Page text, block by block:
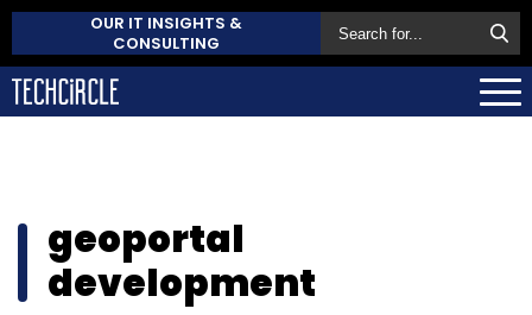
OUR IT INSIGHTS &
CONSULTING
geoportal
development